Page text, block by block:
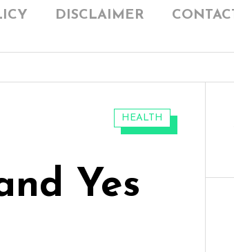
DISCLAIMER
CATEGORIES:
HEALTH
Yes